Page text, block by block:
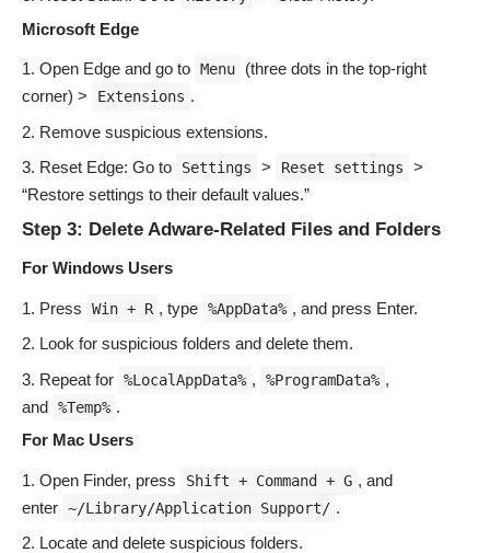
Microsoft Edge
Open Edge and go to Menu
(three dots in the top-right
corner) >
Extensions .
Remove suspicious extensions.
Reset Edge: Go to
Settings > Reset settings
>
“Restore settings to their default values.”
Step 3: Delete Adware-Related Files and Folders
For Windows Users
Press Win + R , type %AppData% , and press Enter.
Look for suspicious folders and delete them.
Repeat for %LocalAppData% , %ProgramData% ,
and %Temp% .
For Mac Users
Open Finder, press Shift + Command + G , and
enter ~/Library/Application Support/ .
Locate and delete suspicious folders.